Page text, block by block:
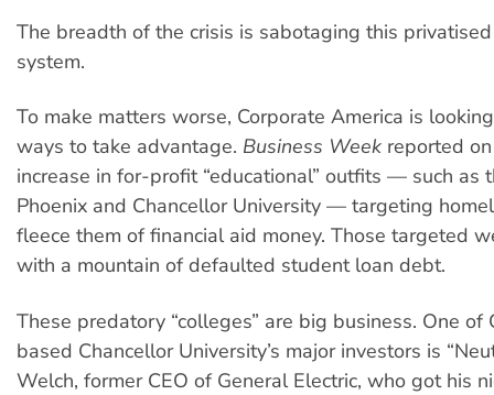
The breadth of the crisis is sabotaging this
system.
To make matters worse, Corporate America is
ways to take advantage. Business Week reported
increase in for-profit “educational” outfits — such as
Phoenix and Chancellor University — targeting
fleece them of financial aid money. Those targeted
with a mountain of defaulted student loan debt.
These predatory “colleges” are big business. One of
based Chancellor University’s major investors is
Welch, former CEO of General Electric, who got his